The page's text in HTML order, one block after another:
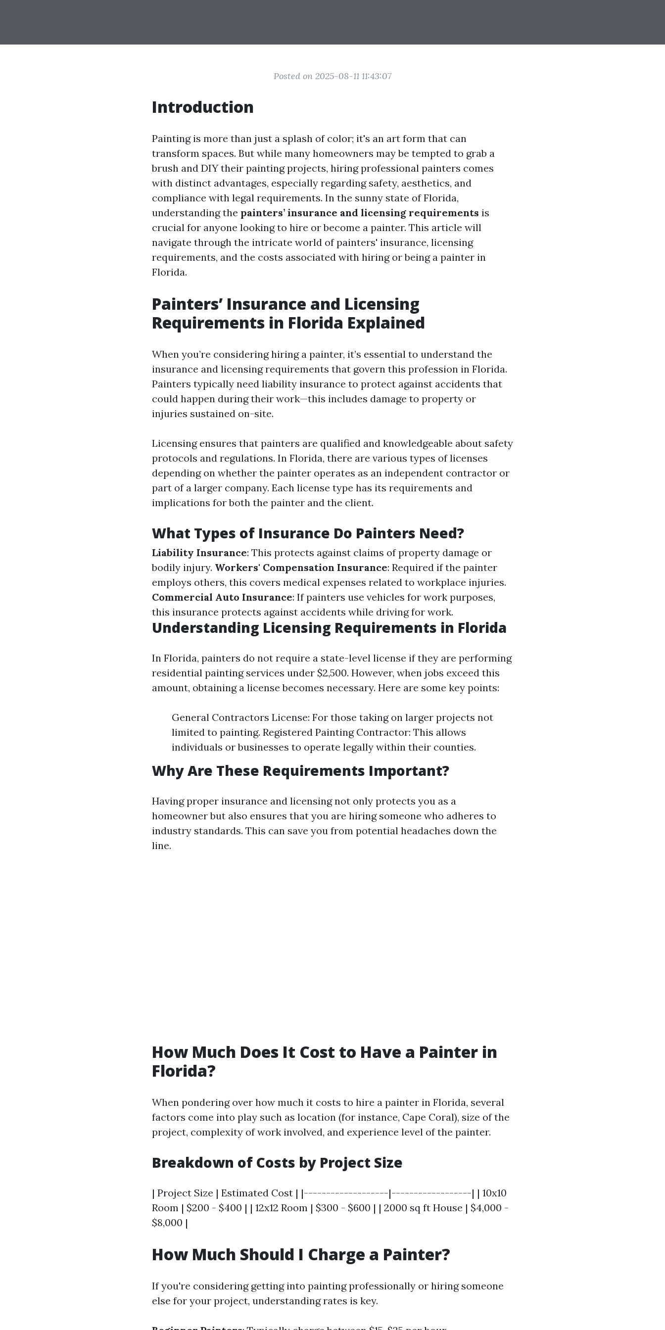
Posted on 2025-08-11 11:43:07
Introduction
Painting is more than just a splash of color; it's an art form that can
transform spaces. But while many homeowners may be tempted to grab a
brush and DIY their painting projects, hiring professional painters comes
with distinct advantages, especially regarding safety, aesthetics, and
compliance with legal requirements. In the sunny state of Florida,
understanding the painters’ insurance and licensing requirements is
crucial for anyone looking to hire or become a painter. This article will
navigate through the intricate world of painters' insurance, licensing
requirements, and the costs associated with hiring or being a painter in
Florida.
Painters’ Insurance and Licensing
Requirements in Florida Explained
When you’re considering hiring a painter, it’s essential to understand the
insurance and licensing requirements that govern this profession in Florida.
Painters typically need liability insurance to protect against accidents that
could happen during their work—this includes damage to property or
injuries sustained on-site.
Licensing ensures that painters are qualified and knowledgeable about safety
protocols and regulations. In Florida, there are various types of licenses
depending on whether the painter operates as an independent contractor or
part of a larger company. Each license type has its requirements and
implications for both the painter and the client.
What Types of Insurance Do Painters Need?
Liability Insurance: This protects against claims of property damage or
bodily injury. Workers' Compensation Insurance: Required if the painter
employs others, this covers medical expenses related to workplace injuries.
Commercial Auto Insurance: If painters use vehicles for work purposes,
this insurance protects against accidents while driving for work.
Understanding Licensing Requirements in Florida
In Florida, painters do not require a state-level license if they are performing
residential painting services under $2,500. However, when jobs exceed this
amount, obtaining a license becomes necessary. Here are some key points:
General Contractors License: For those taking on larger projects not
limited to painting. Registered Painting Contractor: This allows
individuals or businesses to operate legally within their counties.
Why Are These Requirements Important?
Having proper insurance and licensing not only protects you as a
homeowner but also ensures that you are hiring someone who adheres to
industry standards. This can save you from potential headaches down the
line.
How Much Does It Cost to Have a Painter in
Florida?
When pondering over how much it costs to hire a painter in Florida, several
factors come into play such as location (for instance, Cape Coral), size of the
project, complexity of work involved, and experience level of the painter.
Breakdown of Costs by Project Size
| Project Size | Estimated Cost | |-------------------|------------------| | 10x10
Room | $200 - $400 | | 12x12 Room | $300 - $600 | | 2000 sq ft House | $4,000 -
$8,000 |
How Much Should I Charge a Painter?
If you're considering getting into painting professionally or hiring someone
else for your project, understanding rates is key.